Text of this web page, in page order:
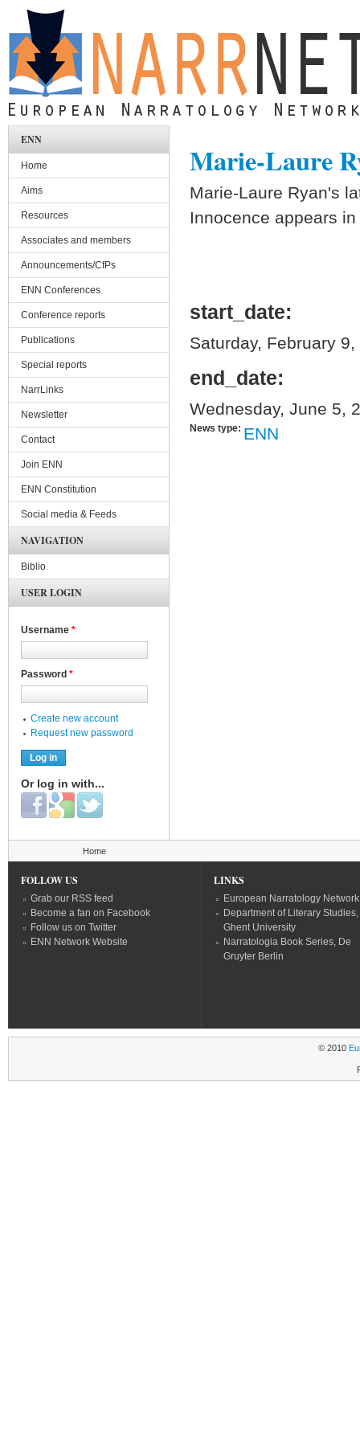
Skip to main content
Marie-Laure
Marie-Laure Ryan's
Innocence appears
start_date:
Saturday, February
end_date:
Wednesday, June 5,
News type: ENN
ENN
Home
Aims
Resources
Associates and members
Announcements/CfPs
ENN Conferences
Conference reports
Publications
Special reports
NarrLinks
Newsletter
Contact
Join ENN
ENN Constitution
Social media & Feeds
NAVIGATION
Biblio
USER LOGIN
Username *
Password *
Create new account
Request new password
Or log in with...
Login with Facebook
Login with Google
Login with Twitter
Home
FOLLOW US
Grab our RSS feed
Become a fan on Facebook
Follow us on Twitter
ENN Network Website
LINKS
European Narratology Network
Department of Literary Studies,
Ghent University
Narratologia Book Series, De
Gruyter Berlin
© 2010